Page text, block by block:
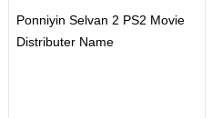
Ponniyin Selvan 2 PS2 Movie
Distributer Name